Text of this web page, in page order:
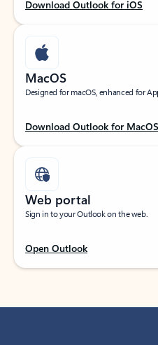
Download Outlook for iOS
MacOS
Designed for macOS, enhanced for
Download Outlook for MacOS
Web portal
Sign in to your Outlook on the web.
Open Outlook